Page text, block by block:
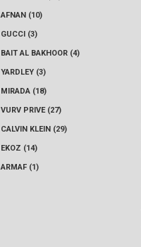
AFNAN (10)
GUCCI (3)
BAIT AL BAKHOOR (4)
YARDLEY (3)
MIRADA (18)
VURV PRIVE (27)
CALVIN KLEIN (29)
EKOZ (14)
ARMAF (1)